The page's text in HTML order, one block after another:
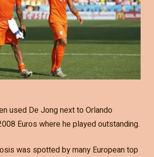
used De Jong next to Orlando
Euros where he played outstanding.
was spotted by many European top